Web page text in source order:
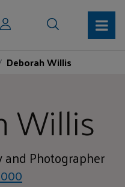
Deborah Willis
Willis
Photographer